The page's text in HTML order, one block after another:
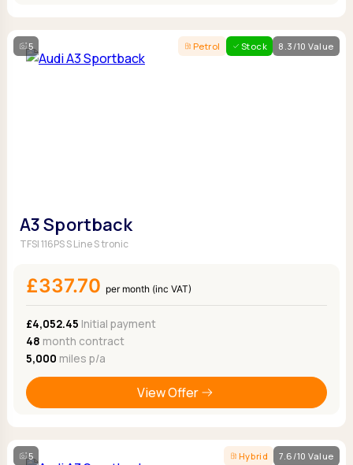
5 Petrol Stock 8.3/10 Value
A3 Sportback
TFSI 116PS S Line S tronic
£337.70 per month (inc VAT)
£4,052.45 Initial payment
48 month contract
5,000 miles p/a
View Offer
5 Hybrid 7.6/10 Value